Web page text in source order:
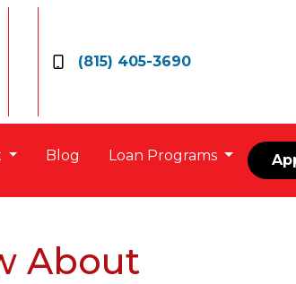
(815) 405-3690
Blog Loan Programs
About